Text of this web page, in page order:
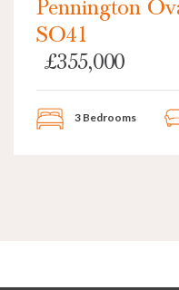
Pennington
SO41
£355,000
3 Bedrooms